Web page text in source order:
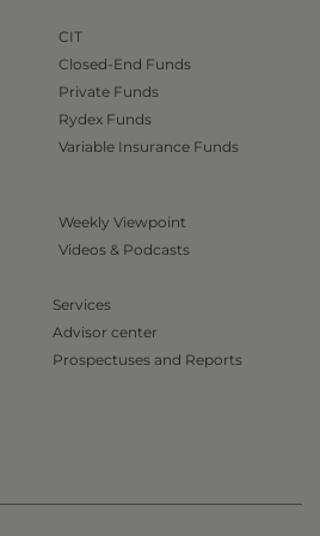
CIT
Closed-End Funds
Private Funds
Rydex Funds
Variable Insurance Funds
Weekly Viewpoint
Videos & Podcasts
Services
Advisor center
Prospectuses and Reports